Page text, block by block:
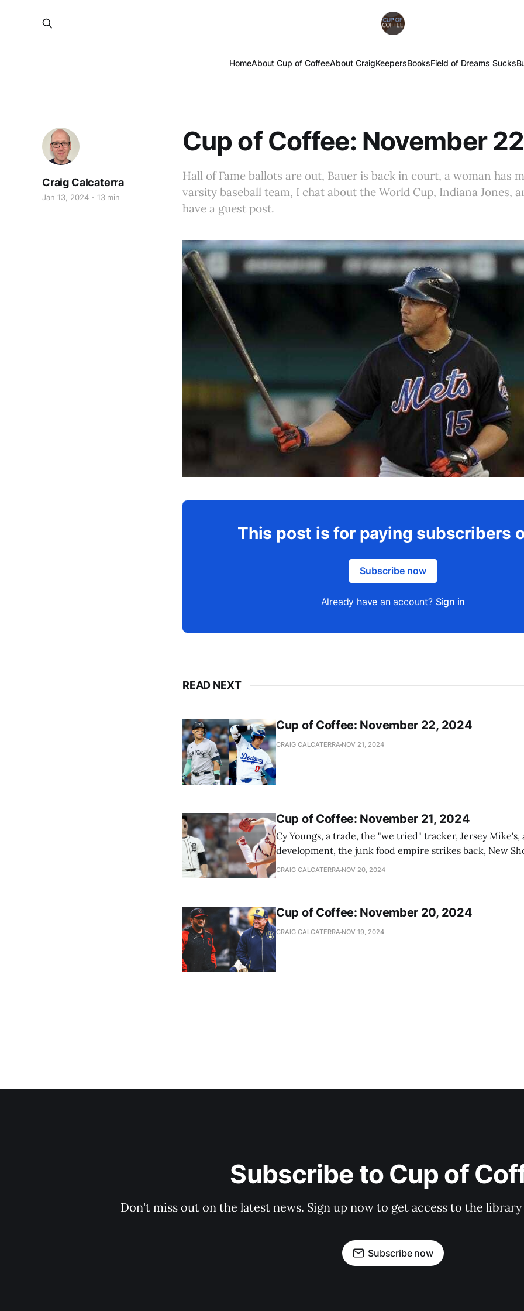
HomeAbout Cup of CoffeeAbout CraigKeepersBooksField of Dreams Sucks
Cup of Coffee: November
Hall of Fame ballots are out, Bauer is back in court, a woman has
varsity baseball team, I chat about the World Cup, Indiana Jones,
have a guest post.
Craig Calcaterra
Jan 13, 2024 13 min
This post is for paying subscribers
Subscribe now
Already have an account? Sign in
READ NEXT
Cup of Coffee: November 22, 2024
CRAIG CALCATERRA NOV 21, 2024
Cup of Coffee: November 21, 2024
Cy Youngs, a trade, the "we tried" tracker, Jersey
development, the junk food empire strikes back, New
news
CRAIG CALCATERRA NOV 20, 2024
Cup of Coffee: November 20, 2024
CRAIG CALCATERRA NOV 19, 2024
Subscribe to Cup of
Don't miss out on the latest news. Sign up now to get access to the
Subscribe now